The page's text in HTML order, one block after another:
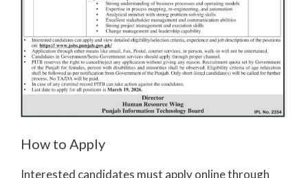
How to Apply
Interested candidates must apply online through